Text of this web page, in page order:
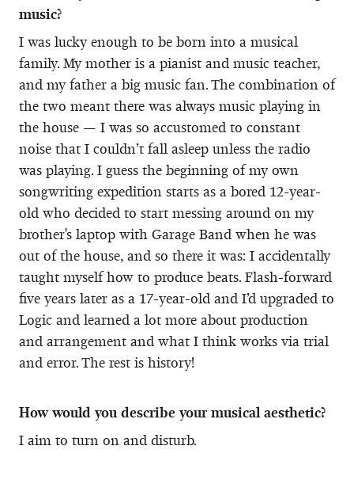
music?
I was lucky enough to be born into a musical
family. My mother is a pianist and music teacher,
and my father a big music fan. The combination of
the two meant there was always music playing in
the house — I was so accustomed to constant
noise that I couldn’t fall asleep unless the radio
was playing. I guess the beginning of my own
songwriting expedition starts as a bored 12-year-
old who decided to start messing around on my
brother's laptop with Garage Band when he was
out of the house, and so there it was: I accidentally
taught myself how to produce beats. Flash-forward
five years later as a 17-year-old and I’d upgraded to
Logic and learned a lot more about production
and arrangement and what I think works via trial
and error. The rest is history!
How would you describe your musical aesthetic?
I aim to turn on and disturb.